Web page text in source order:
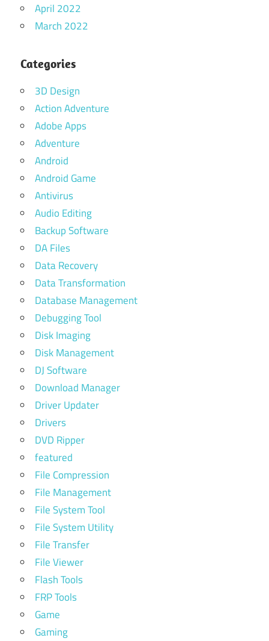
April 2022
March 2022
Categories
3D Design
Action Adventure
Adobe Apps
Adventure
Android
Android Game
Antivirus
Audio Editing
Backup Software
DA Files
Data Recovery
Data Transformation
Database Management
Debugging Tool
Disk Imaging
Disk Management
DJ Software
Download Manager
Driver Updater
Drivers
DVD Ripper
featured
File Compression
File Management
File System Tool
File System Utility
File Transfer
File Viewer
Flash Tools
FRP Tools
Game
Gaming